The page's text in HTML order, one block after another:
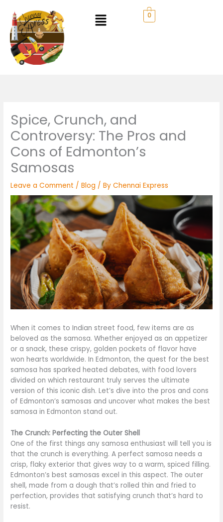
content
0
Spice, Crunch, and
Controversy: The Pros and
Cons of Edmonton’s
Samosas
Leave a Comment /Blog / ByChennai Express
When it comes to Indian street food, few items are as
beloved as the samosa. Whether enjoyed as an appetizer
or a snack, these crispy, golden pockets of flavor have
won hearts worldwide. In Edmonton, the quest for the best
samosa has sparked heated debates, with food lovers
divided on which restaurant truly serves the ultimate
version of this iconic dish. Let’s dive into the pros and cons
of Edmonton’s samosas and uncover what makes the best
samosa in Edmonton stand out.
The Crunch: Perfecting the Outer Shell
One of the first things any samosa enthusiast will tell you is
that the crunch is everything. A perfect samosa needs a
crisp, flaky exterior that gives way to a warm, spiced filling.
Edmonton’s best samosas excel in this aspect. The outer
shell, made from a dough that’s rolled thin and fried to
perfection, provides that satisfying crunch that’s hard to
resist.